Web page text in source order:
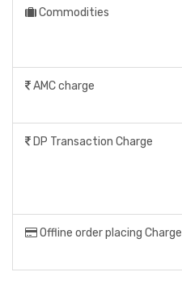
Commodities
AMC charge
DP Transaction Charge
Offline order placing Charge